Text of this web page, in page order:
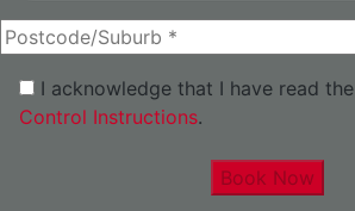
I acknowledge that I have read the
Control Instructions.
Book Now